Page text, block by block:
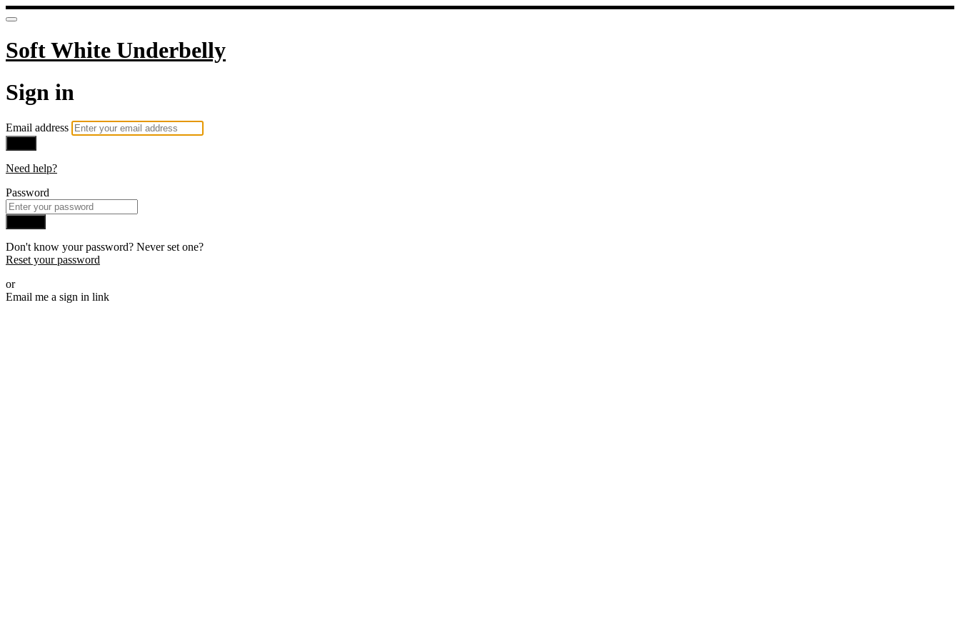
Soft White Underbelly
Sign in
Email address
Need help?
Password
Don't know your password? Never set one?
Reset your password
or
Email me a sign in link